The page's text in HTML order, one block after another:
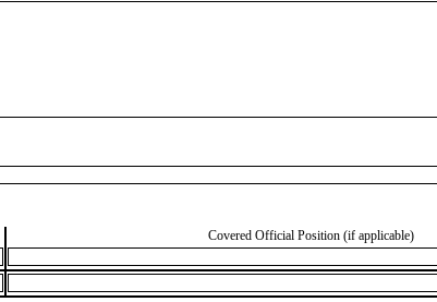
Covered Official Position (if applicable)